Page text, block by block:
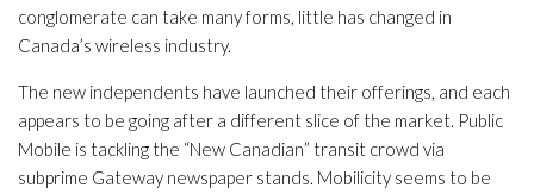
conglomerate can take many forms, little has changed in
Canada’s wireless industry.
The new independents have launched their offerings, and each
appears to be going after a different slice of the market. Public
Mobile is tackling the “New Canadian” transit crowd via
subprime Gateway newspaper stands. Mobilicity seems to be